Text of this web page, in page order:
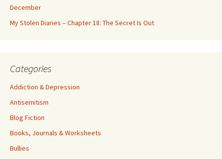
December
My Stolen Diaries – Chapter 18: The Secret Is Out
Categories
Addiction & Depression
Antisemitism
Blog Fiction
Books, Journals & Worksheets
Bullies